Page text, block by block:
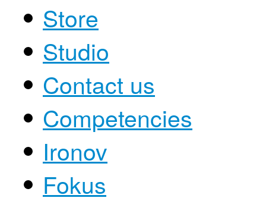
Store
Studio
Contact us
Competencies
Ironov
Fokus